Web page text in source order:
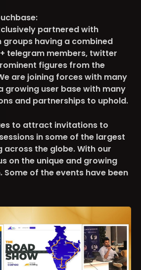
partnered with
having a combined
telegram members, twitter
figures from the
are joining forces with many
growing user base with many
and partnerships to uphold.
to attract invitations to
in some of the largest
across the globe. With our
on the unique and growing
Some of the events have been